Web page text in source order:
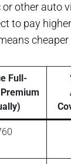
other auto
to pay
cheaper
Full-